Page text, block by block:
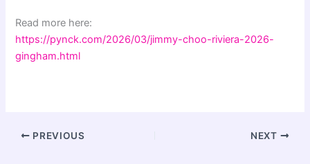
Read more here:
https://pynck.com/2026/03/jimmy-choo-riviera-2026-
gingham.html
PREVIOUS NEXT